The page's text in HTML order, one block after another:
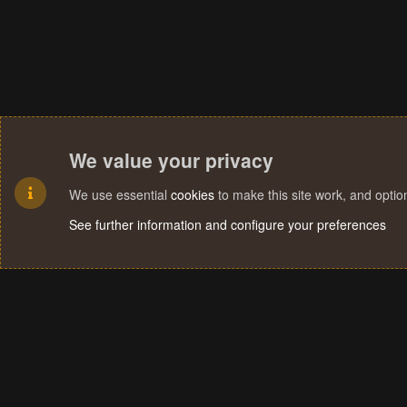
We value your privacy
We use essential cookies to make this site work, and
See further information and configure your preferences